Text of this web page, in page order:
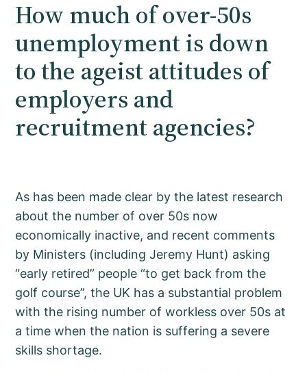
How much of over-50s
unemployment is down
to the ageist attitudes of
employers and
recruitment agencies?
As has been made clear by the latest research
about the number of over 50s now
economically inactive, and recent comments
by Ministers (including Jeremy Hunt) asking
“early retired” people “to get back from the
golf course”, the UK has a substantial problem
with the rising number of workless over 50s at
a time when the nation is suffering a severe
skills shortage.